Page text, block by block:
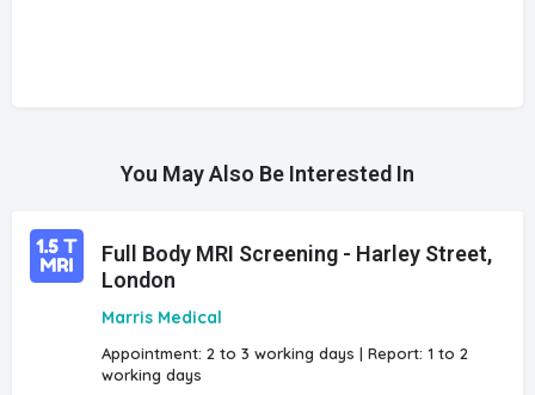
You May Also Be Interested In
Full Body MRI Screening - Harley Street,
London
Marris Medical
Appointment: 2 to 3 working days | Report: 1 to 2
working days